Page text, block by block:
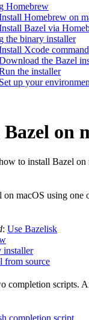
Homebrew
Homebrew on
Bazel via
the binary installer
Xcode
the Bazel
the installer
up your
on
to install Bazel
on macOS using
: Use Bazelisk
installer
from source
completion scripts.
completion script